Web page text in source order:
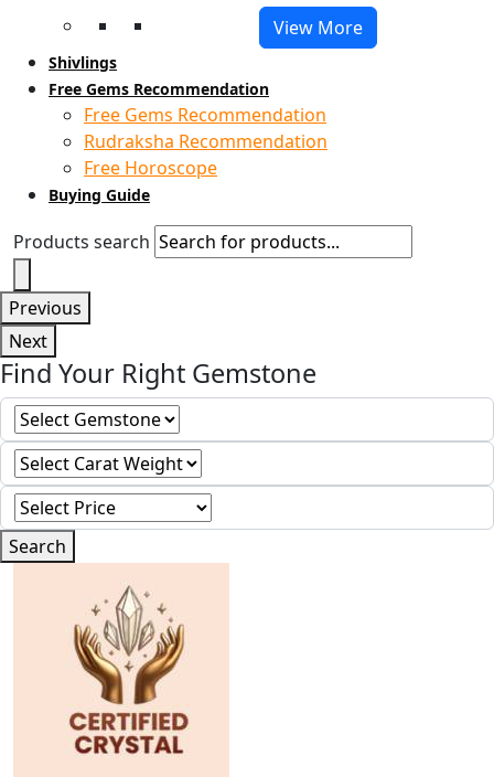
View More
Shivlings
Free Gems Recommendation
Free Gems Recommendation
Rudraksha Recommendation
Free Horoscope
Buying Guide
Products search
Previous
Next
Find Your Right Gemstone
Search